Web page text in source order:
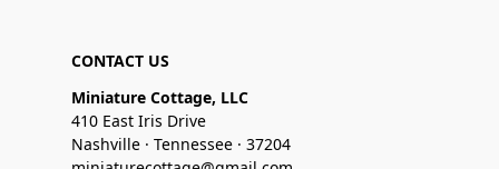
CONTACT US
Miniature Cottage, LLC
410 East Iris Drive
Nashville · Tennessee · 37204